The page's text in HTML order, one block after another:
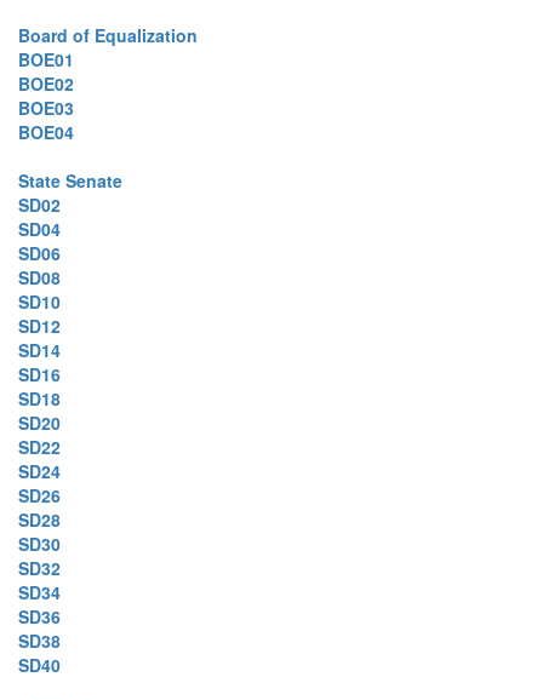
Board of Equalization
BOE01
BOE02
BOE03
BOE04
State Senate
SD02
SD04
SD06
SD08
SD10
SD12
SD14
SD16
SD18
SD20
SD22
SD24
SD26
SD28
SD30
SD32
SD34
SD36
SD38
SD40